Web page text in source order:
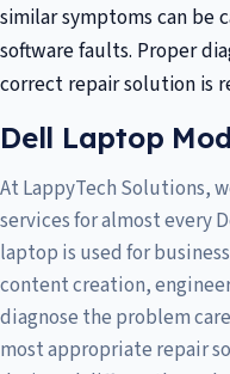
similar symptoms can be
software faults. Proper
correct repair solution is
Dell Laptop
At LappyTech Solutions,
services for almost every
laptop is used for
content creation,
diagnose the problem
most appropriate repair